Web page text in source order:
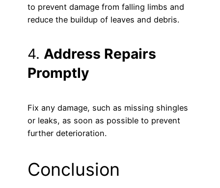
to prevent damage from falling limbs and
reduce the buildup of leaves and debris.
4. Address Repairs
Promptly
Fix any damage, such as missing shingles
or leaks, as soon as possible to prevent
further deterioration.
Conclusion